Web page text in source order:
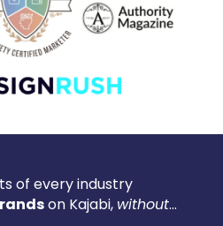
of every industry
on Kajabi, without...